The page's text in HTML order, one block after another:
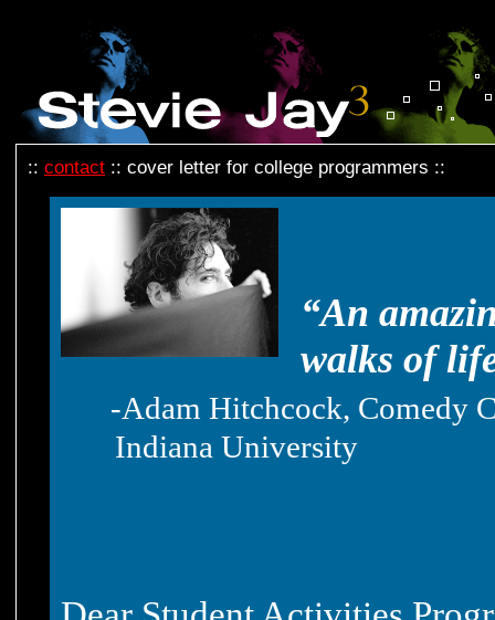
:: contact :: cover letter for college programmers ::
“An
walks of
-Adam Hitchcock, Comedy
Indiana University